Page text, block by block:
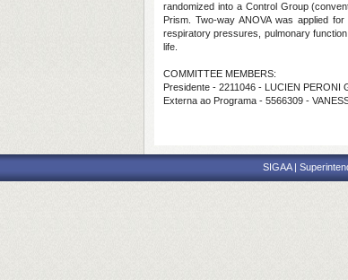
randomized into a Control Group
Prism. Two-way ANOVA was applied
respiratory pressures, pulmonary
life.
COMMITTEE MEMBERS:
Presidente - 2211046 - LUCIEN PERONI
Externa ao Programa - 5566309 -
SIGAA |